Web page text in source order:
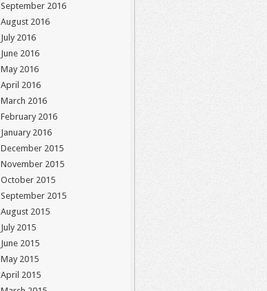
September 2016
August 2016
July 2016
June 2016
May 2016
April 2016
March 2016
February 2016
January 2016
December 2015
November 2015
October 2015
September 2015
August 2015
July 2015
June 2015
May 2015
April 2015